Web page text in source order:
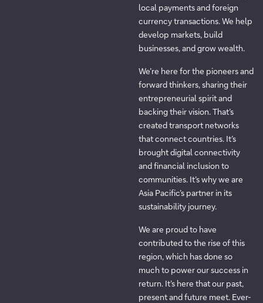
local payments and foreign
currency transactions. We help
develop markets, build
businesses, and grow wealth.
We’re here for the pioneers and
forward thinkers, sharing their
entrepreneurial spirit and
backing their vision. That’s
created transport networks
that connect countries. It’s
brought digital connectivity
and financial inclusion to
communities. It’s why we are
Asia Pacific’s partner in its
sustainability journey.
We are proud to have
contributed to the rise of this
region, which has done so
much to power our success in
return. It’s here that our past,
present and future meet. Ever-